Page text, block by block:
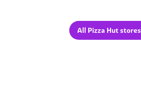
All Pizza Hut stores